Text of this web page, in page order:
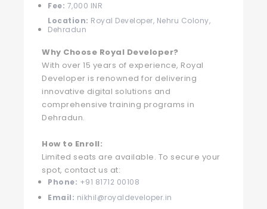
Fee: 7,000 INR
Location: Royal Developer, Nehru Colony,
Dehradun
Why Choose Royal Developer?
With over 15 years of experience, Royal
Developer is renowned for delivering
innovative digital solutions and
comprehensive training programs in
Dehradun.
How to Enroll:
Limited seats are available. To secure your
spot, contact us at:
Phone: +91 81712 00108
Email: nikhil@royaldeveloper.in